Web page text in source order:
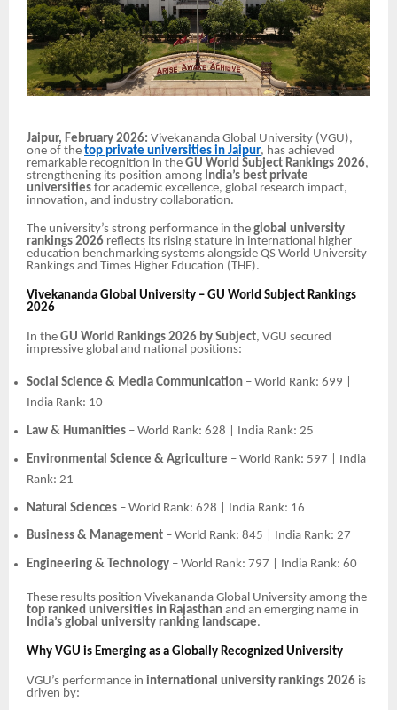
Jaipur, February 2026: Vivekananda Global University (VGU),
one of the top private universities in Jaipur, has achieved
remarkable recognition in the GU World Subject Rankings 2026,
strengthening its position among India’s best private
universities for academic excellence, global research impact,
innovation, and industry collaboration.
The university’s strong performance in the global university
rankings 2026 reflects its rising stature in international higher
education benchmarking systems alongside QS World University
Rankings and Times Higher Education (THE).
Vivekananda Global University – GU World Subject Rankings
2026
In the GU World Rankings 2026 by Subject, VGU secured
impressive global and national positions:
Social Science & Media Communication – World Rank: 699 |
India Rank: 10
Law & Humanities – World Rank: 628 | India Rank: 25
Environmental Science & Agriculture – World Rank: 597 | India
Rank: 21
Natural Sciences – World Rank: 628 | India Rank: 16
Business & Management – World Rank: 845 | India Rank: 27
Engineering & Technology – World Rank: 797 | India Rank: 60
These results position Vivekananda Global University among the
top ranked universities in Rajasthan and an emerging name in
India’s global university ranking landscape.
Why VGU is Emerging as a Globally Recognized University
VGU’s performance in international university rankings 2026 is
driven by: